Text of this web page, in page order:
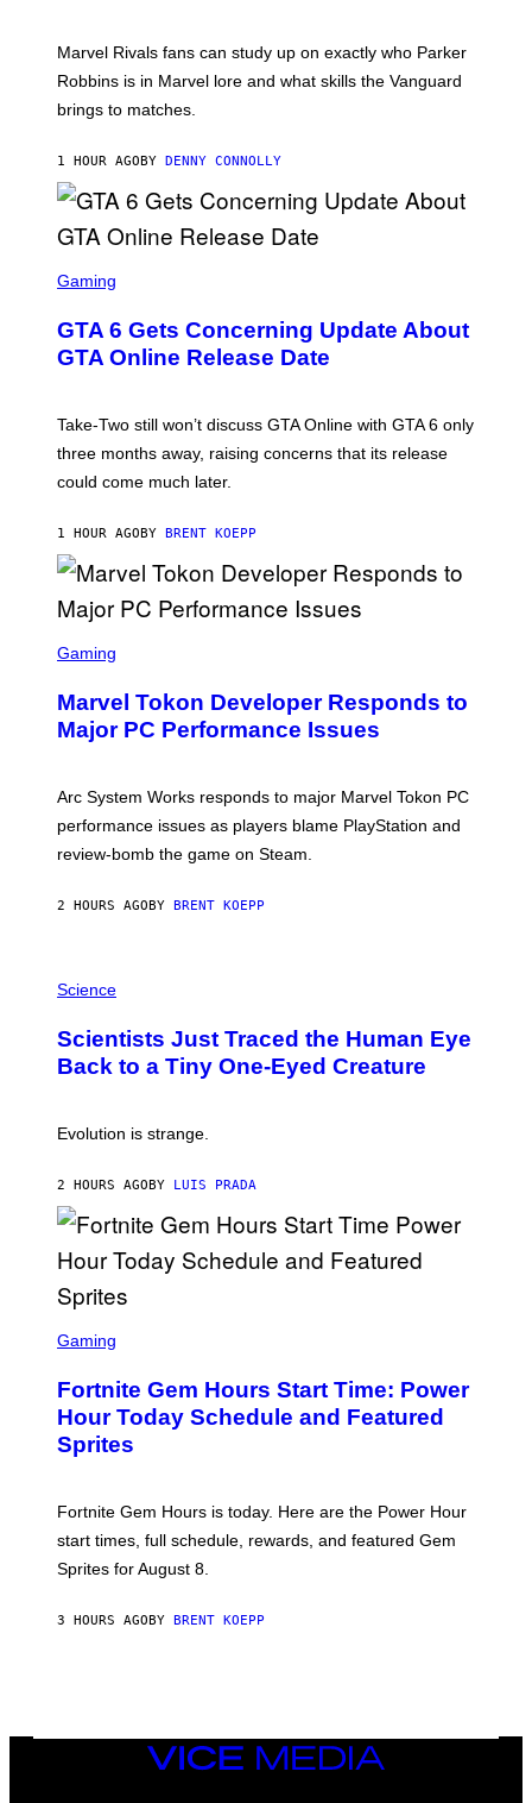
N
E
E
E
Marvel Rivals fans can study up on exactly who Parker
Robbins is in Marvel lore and what skills the Vanguard
brings to matches.
1 HOUR AGO BY DENNY CONNOLLY
C
E
N
S
T
R
C
S
A
G
A
E
Gaming
GTA 6 Gets Concerning Update About
GTA Online Release Date
Take-Two still won’t discuss GTA Online with GTA 6 only
three months away, raising concerns that its release
could come much later.
1 HOUR AGO BY BRENT KOEPP
C
E
N
S
T
P
A
S
O
S
T
E
Gaming
Marvel Tokon Developer Responds to
Major PC Performance Issues
Arc System Works responds to major Marvel Tokon PC
performance issues as players blame PlayStation and
review-bomb the game on Steam.
2 HOURS AGO BY BRENT KOEPP
H
O
:
C
I
G
S
G
E
T
T
I
A
G
E
S
Science
Scientists Just Traced the Human Eye
Back to a Tiny One-Eyed Creature
Evolution is strange.
2 HOURS AGO BY LUIS PRADA
C
E
N
S
H
E
P
C
M
Gaming
Fortnite Gem Hours Start Time: Power
Hour Today Schedule and Featured
Sprites
Fortnite Gem Hours is today. Here are the Power Hour
start times, full schedule, rewards, and featured Gem
Sprites for August 8.
3 HOURS AGO BY BRENT KOEPP
VICE
MEDIA